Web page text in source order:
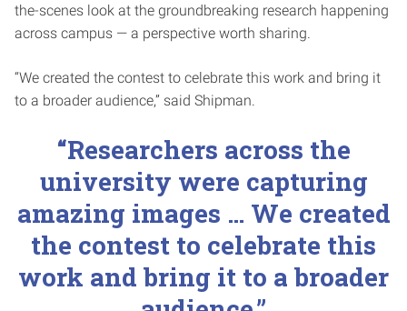
the-scenes look at the groundbreaking research happening
across campus — a perspective worth sharing.
“We created the contest to celebrate this work and bring it
to a broader audience,” said Shipman.
“Researchers across the
university were capturing
amazing images … We created
the contest to celebrate this
work and bring it to a broader